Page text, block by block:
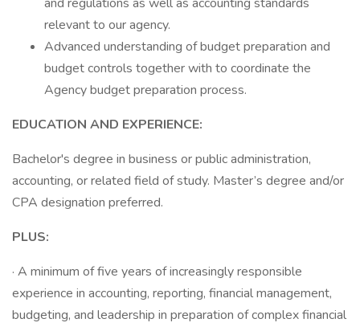
relevant to our agency.
Advanced understanding of budget preparation and
budget controls together with to coordinate the
Agency budget preparation process.
EDUCATION AND EXPERIENCE:
Bachelor's degree in business or public administration,
accounting, or related field of study. Master’s degree and/or
CPA designation preferred.
PLUS:
· A minimum of five years of increasingly responsible
experience in accounting, reporting, financial management,
budgeting, and leadership in preparation of complex financial